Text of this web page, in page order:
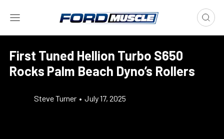
First Tuned Hellion Turbo S650
Rocks Palm Beach Dyno’s Rollers
Steve Turner • July 17, 2025